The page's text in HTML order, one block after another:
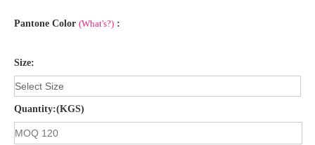
Pantone Color (What's?) :
Size:
Quantity:(KGS)